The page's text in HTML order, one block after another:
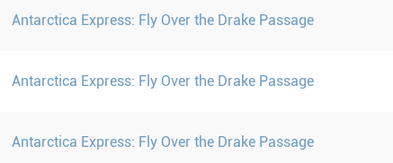
Antarctica Express: Fly Over the Drake Passage
Antarctica Express: Fly Over the Drake Passage
Antarctica Express: Fly Over the Drake Passage